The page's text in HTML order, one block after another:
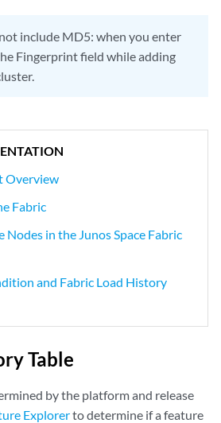
include MD5: when you enter
Fingerprint field while adding
Overview
Fabric
Nodes in the Junos Space Fabric
and Fabric Load History
Table
by the platform and release
Explorerto determine if a feature